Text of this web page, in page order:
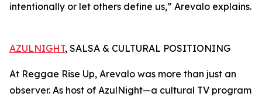
intentionally or let others define us,” Arevalo explains.
AZULNIGHT, SALSA & CULTURAL POSITIONING
At Reggae Rise Up, Arevalo was more than just an
observer. As host of AzulNight—a cultural TV program